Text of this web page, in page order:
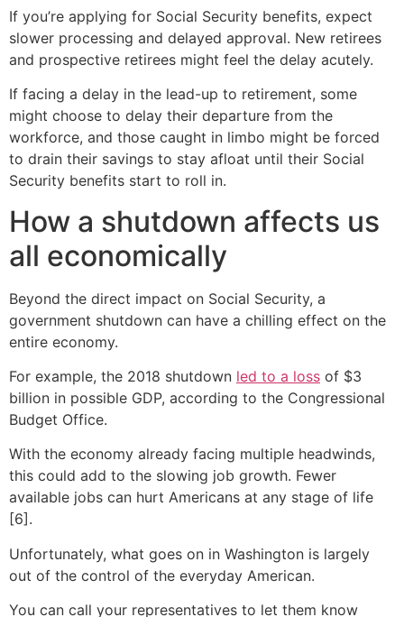
If you’re applying for Social Security benefits, expect
slower processing and delayed approval. New retirees
and prospective retirees might feel the delay acutely.
If facing a delay in the lead-up to retirement, some
might choose to delay their departure from the
workforce, and those caught in limbo might be forced
to drain their savings to stay afloat until their Social
Security benefits start to roll in.
How a shutdown affects us
all economically
Beyond the direct impact on Social Security, a
government shutdown can have a chilling effect on the
entire economy.
For example, the 2018 shutdown led to a loss of $3
billion in possible GDP, according to the Congressional
Budget Office.
With the economy already facing multiple headwinds,
this could add to the slowing job growth. Fewer
available jobs can hurt Americans at any stage of life
[6].
Unfortunately, what goes on in Washington is largely
out of the control of the everyday American.
You can call your representatives to let them know